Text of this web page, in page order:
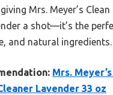
Mrs. Meyer’s
a shot—it’s the
and natural ingredients.
Mrs.
Lavender 33 oz